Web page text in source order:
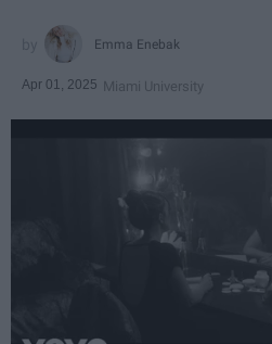
Emma Enebak
Apr 01, 2025 Miami University